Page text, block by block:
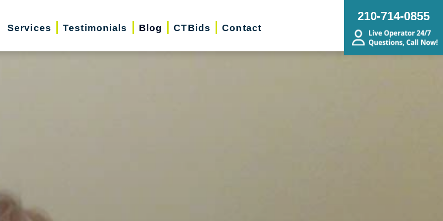
Services Testimonials Blog CTBids Contact
210-714-0855